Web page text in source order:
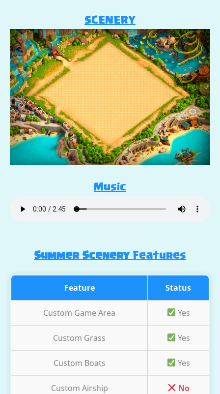
SCENERY
Music
Summer SceneryFeatures
Feature Status
Custom Game Area Yes
Custom Grass Yes
Custom Boats Yes
Custom Airship No